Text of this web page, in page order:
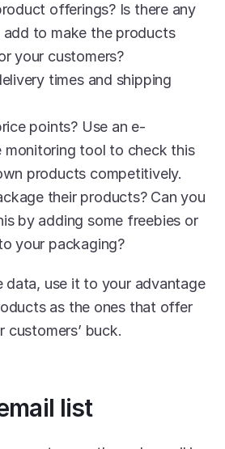
offerings? Is there any
to make the products
your customers?
times and shipping
points? Use an e-
monitoring tool to check this
products competitively.
their products? Can you
by adding some freebies or
your packaging?
data, use it to your advantage
as the ones that offer
customers’ buck.
list